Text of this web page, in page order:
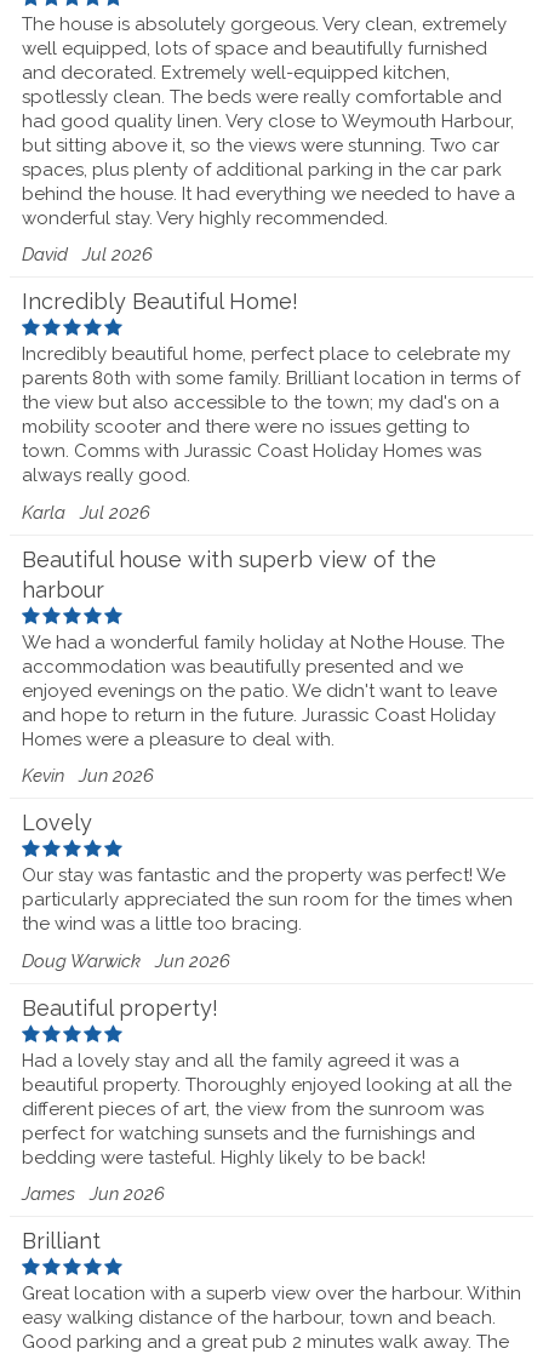
The house is absolutely gorgeous. Very clean, extremely
well equipped, lots of space and beautifully furnished
and decorated. Extremely well-equipped kitchen,
spotlessly clean. The beds were really comfortable and
had good quality linen. Very close to Weymouth Harbour,
but sitting above it, so the views were stunning. Two car
spaces, plus plenty of additional parking in the car park
behind the house. It had everything we needed to have a
wonderful stay. Very highly recommended.
DavidJul 2026
Incredibly Beautiful Home!
Incredibly beautiful home, perfect place to celebrate my
parents 80th with some family. Brilliant location in terms of
the view but also accessible to the town; my dad's on a
mobility scooter and there were no issues getting to
town. Comms with Jurassic Coast Holiday Homes was
always really good.
Karla Jul 2026
Beautiful house with superb view of the
harbour
We had a wonderful family holiday at Nothe House. The
accommodation was beautifully presented and we
enjoyed evenings on the patio. We didn't want to leave
and hope to return in the future. Jurassic Coast Holiday
Homes were a pleasure to deal with.
KevinJun 2026
Lovely
Our stay was fantastic and the property was perfect! We
particularly appreciated the sun room for the times when
the wind was a little too bracing.
Doug Warwick Jun 2026
Beautiful property!
Had a lovely stay and all the family agreed it was a
beautiful property. Thoroughly enjoyed looking at all the
different pieces of art, the view from the sunroom was
perfect for watching sunsets and the furnishings and
bedding were tasteful. Highly likely to be back!
JamesJun 2026
Brilliant
Great location with a superb view over the harbour. Within
easy walking distance of the harbour, town and beach.
Good parking and a great pub 2 minutes walk away. The